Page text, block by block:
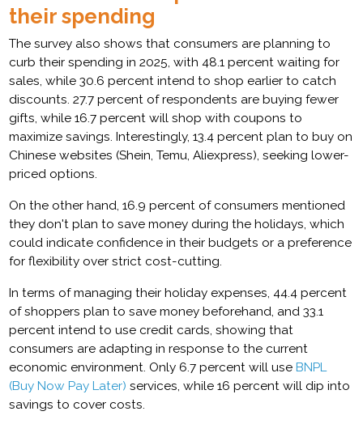
their spending
The survey also shows that consumers are planning to
curb their spending in 2025, with 48.1 percent waiting for
sales, while 30.6 percent intend to shop earlier to catch
discounts. 27.7 percent of respondents are buying fewer
gifts, while 16.7 percent will shop with coupons to
maximize savings. Interestingly, 13.4 percent plan to buy on
Chinese websites (Shein, Temu, Aliexpress), seeking lower-
priced options.
On the other hand, 16.9 percent of consumers mentioned
they don't plan to save money during the holidays, which
could indicate confidence in their budgets or a preference
for flexibility over strict cost-cutting.
In terms of managing their holiday expenses, 44.4 percent
of shoppers plan to save money beforehand, and 33.1
percent intend to use credit cards, showing that
consumers are adapting in response to the current
economic environment. Only 6.7 percent will use BNPL
(Buy Now Pay Later) services, while 16 percent will dip into
savings to cover costs.